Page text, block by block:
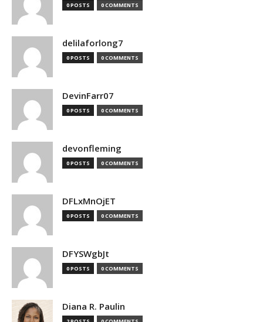
0 POSTS 0 COMMENTS
delilaforlong7
0 POSTS 0 COMMENTS
DevinFarr07
0 POSTS 0 COMMENTS
devonfleming
0 POSTS 0 COMMENTS
DFLxMnOjET
0 POSTS 0 COMMENTS
DFYSWgbJt
0 POSTS 0 COMMENTS
Diana R. Paulin